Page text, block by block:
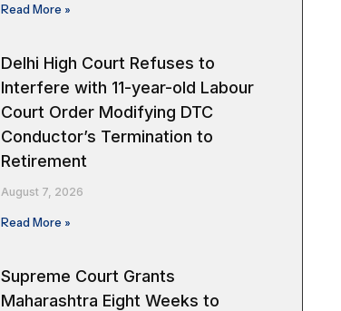
Read More »
Delhi High Court Refuses to
Interfere with 11-year-old Labour
Court Order Modifying DTC
Conductor’s Termination to
Retirement
August 7, 2026
Read More »
Supreme Court Grants
Maharashtra Eight Weeks to